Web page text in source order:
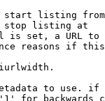
start listing from
stop listing at
is set, a URL
reasons if
to use.
for backwards